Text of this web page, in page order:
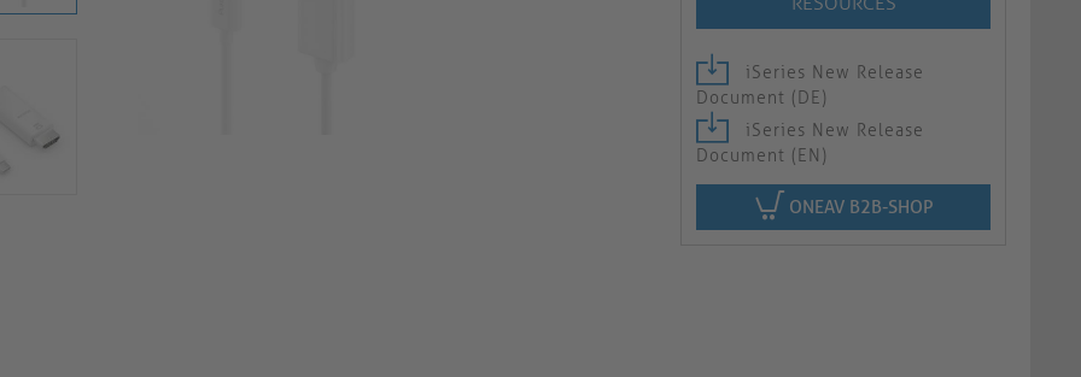
iSeries New Release
Document (DE)
iSeries New Release
Document (EN)
ONEAV B2B-SHOP